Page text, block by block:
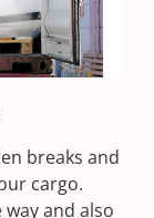
breaks and
cargo.
and also